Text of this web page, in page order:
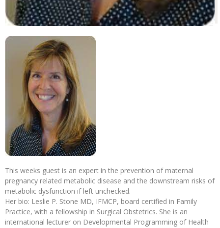
This weeks guest is an expert in the prevention of maternal
pregnancy related metabolic disease and the downstream risks of
metabolic dysfunction if left unchecked.
Her bio: Leslie P. Stone MD, IFMCP, board certified in Family
Practice, with a fellowship in Surgical Obstetrics. She is an
international lecturer on Developmental Programming of Health